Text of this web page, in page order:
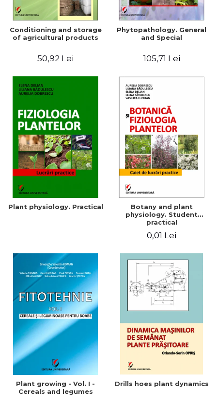
Conditioning and storage
of agricultural products
50,92 Lei
Phytopathology. General
and Special
105,71 Lei
Plant physiology. Practical
Botany and plant
physiology. Student
practical
0,01 Lei
Plant growing - Vol. I -
Cereals and legumes
Drills hoes plant dynamics